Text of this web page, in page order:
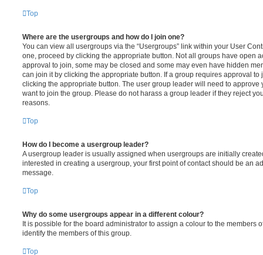
Top
Where are the usergroups and how do I join one?
You can view all usergroups via the “Usergroups” link within your User
one, proceed by clicking the appropriate button. Not all groups have open
approval to join, some may be closed and some may even have hidden
can join it by clicking the appropriate button. If a group requires approval to
clicking the appropriate button. The user group leader will need to approve
want to join the group. Please do not harass a group leader if they reject
reasons.
Top
How do I become a usergroup leader?
A usergroup leader is usually assigned when usergroups are initially
interested in creating a usergroup, your first point of contact should be an
message.
Top
Why do some usergroups appear in a different colour?
It is possible for the board administrator to assign a colour to the members
identify the members of this group.
Top